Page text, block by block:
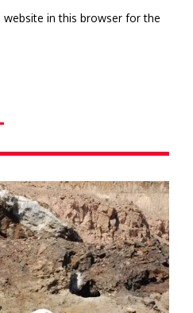
website in this browser for the